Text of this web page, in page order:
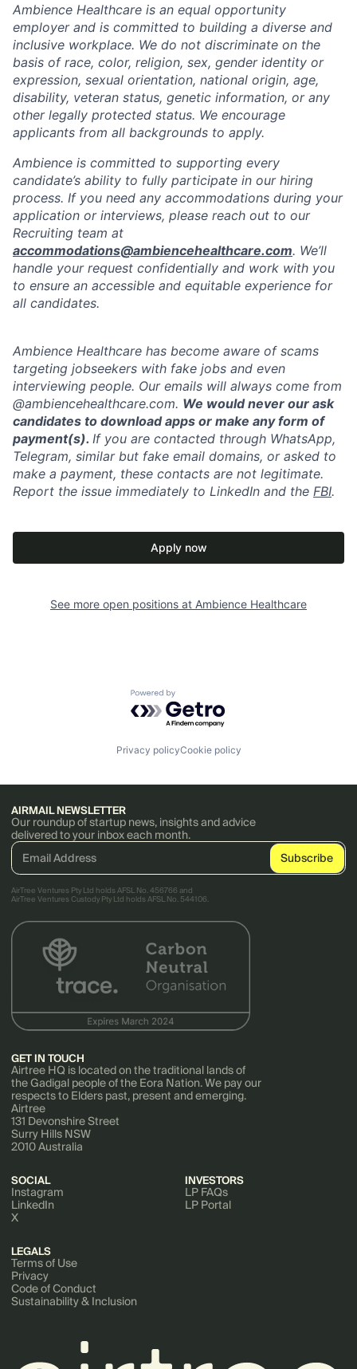
Ambience Healthcare is an equal opportunity
employer and is committed to building a diverse and
inclusive workplace. We do not discriminate on the
basis of race, color, religion, sex, gender identity or
expression, sexual orientation, national origin, age,
disability, veteran status, genetic information, or any
other legally protected status. We encourage
applicants from all backgrounds to apply.
Ambience is committed to supporting every
candidate’s ability to fully participate in our hiring
process. If you need any accommodations during your
application or interviews, please reach out to our
Recruiting team at
accommodations@ambiencehealthcare.com. We’ll
handle your request confidentially and work with you
to ensure an accessible and equitable experience for
all candidates.
Ambience Healthcare has become aware of scams
targeting jobseekers with fake jobs and even
interviewing people. Our emails will always come from
@ambiencehealthcare.com. We would never our ask
candidates to download apps or make any form of
payment(s). If you are contacted through WhatsApp,
Telegram, similar but fake email domains, or asked to
make a payment, these contacts are not legitimate.
Report the issue immediately to LinkedIn and the FBI.
Apply now
See more open positions at Ambience Healthcare
Powered by Getro.com
Privacy policyCookie policy
AIRMAIL NEWSLETTER
Our roundup of startup news, insights and advice
delivered to your inbox each month.
AirTree Ventures Pty Ltd holds AFSL No. 456766 and
AirTree Ventures Custody Pty Ltd holds AFSL No. 544106.
GET IN TOUCH
Airtree HQ is located on the traditional lands of
the Gadigal people of the Eora Nation. We pay our
respects to Elders past, present and emerging.
Airtree
131 Devonshire Street
Surry Hills NSW
2010 Australia
SOCIAL
Instagram
LinkedIn
X
INVESTORS
LP FAQs
LP Portal
LEGALS
Terms of Use
Privacy
Code of Conduct
Sustainability & Inclusion